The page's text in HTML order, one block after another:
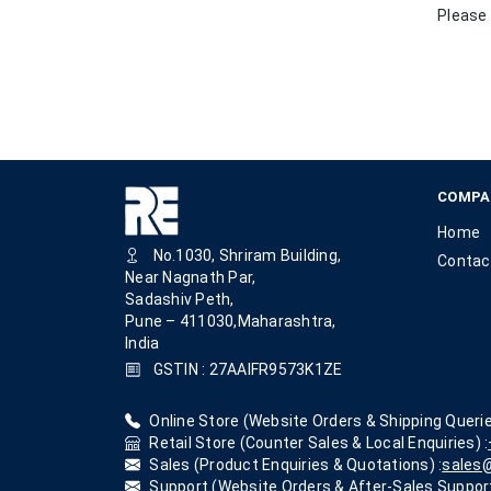
Please
No.1030, Shriram Building,
Near Nagnath Par,
Sadashiv Peth,
Pune – 411030,Maharashtra,
India
GSTIN : 27AAIFR9573K1ZE
Home
Online Store (Website Orders & Shipping
Retail Store (Counter Sales & Local Enquiries) :
Sales (Product Enquiries & Quotations) :
Support (Website Orders & After-Sales